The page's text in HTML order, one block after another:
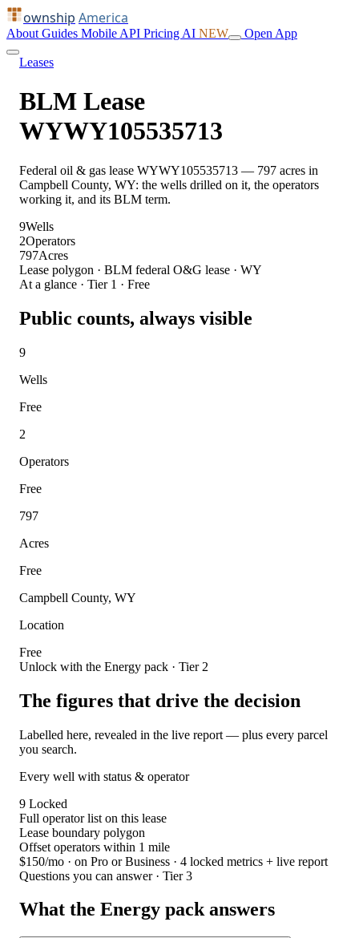
ownship America
About Guides Mobile API Pricing AI NEW Open App
Leases
BLM Lease
WYWY105535713
Federal oil & gas lease WYWY105535713 — 797 acres in
Campbell County, WY: the wells drilled on it, the operators
working it, and its BLM term.
9Wells
2Operators
797Acres
Lease polygon · BLM federal O&G lease · WY
At a glance · Tier 1 · Free
Public counts, always visible
9
Wells
Free
2
Operators
Free
797
Acres
Free
Campbell County, WY
Location
Free
Unlock with the Energy pack · Tier 2
The figures that drive the decision
Labelled here, revealed in the live report — plus every parcel
you search.
Every well with status & operator
9 Locked
Full operator list on this lease
Lease boundary polygon
Offset operators within 1 mile
$150/mo · on Pro or Business · 4 locked metrics + live report
Questions you can answer · Tier 3
What the Energy pack answers